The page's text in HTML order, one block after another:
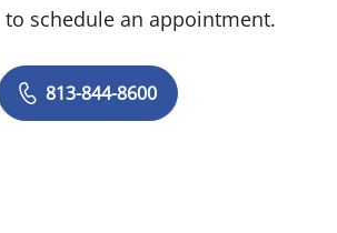
to schedule an appointment.
813-844-8600